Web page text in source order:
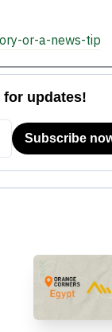
or-a-news-tip